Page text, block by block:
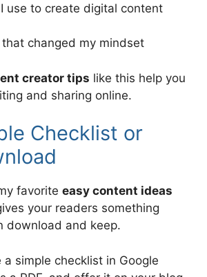
use to create digital content
changed my mindset
creator tips like this help you
and sharing online.
Checklist or
favorite easy content ideas
your readers something
download and keep.
a simple checklist in Google